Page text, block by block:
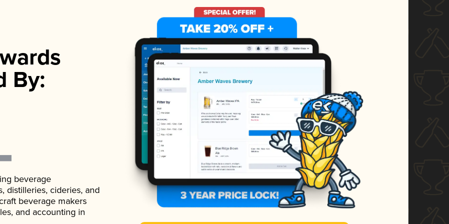
By:
beverage
distilleries, cideries, and
beverage makers
and accounting in